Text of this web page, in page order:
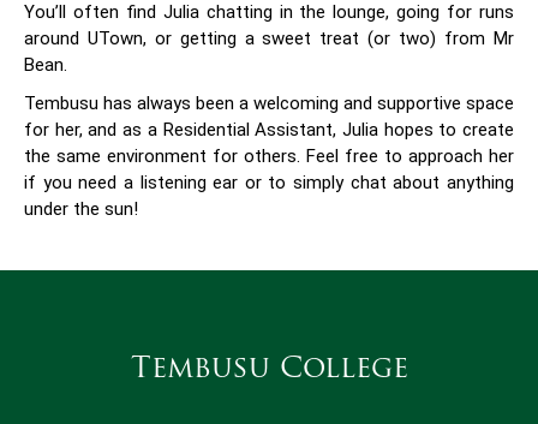
You’ll often find Julia chatting in the lounge, going for runs
around UTown, or getting a sweet treat (or two) from Mr
Bean.
Tembusu has always been a welcoming and supportive space
for her, and as a Residential Assistant, Julia hopes to create
the same environment for others. Feel free to approach her
if you need a listening ear or to simply chat about anything
under the sun!
Tembusu College